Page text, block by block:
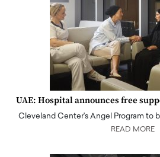
UAE: Hospital announces free
Cleveland Center's Angel Program to
READ MORE